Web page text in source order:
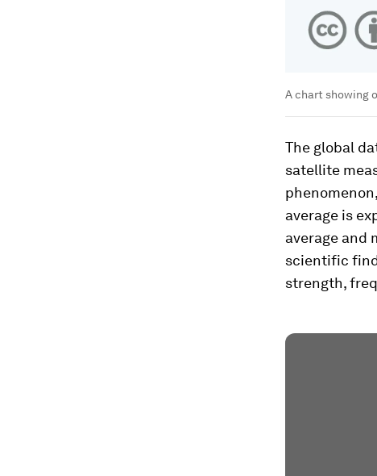
A chart showing
The global
satellite
average is
average and
scientific
strength,